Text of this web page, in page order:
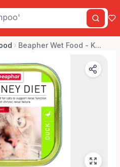
Beapher Wet Food - K...